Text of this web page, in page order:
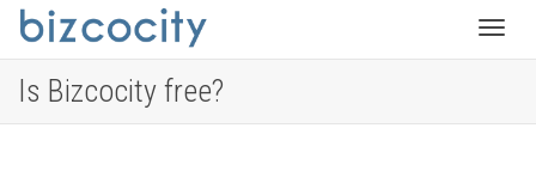
Is Bizcocity free?